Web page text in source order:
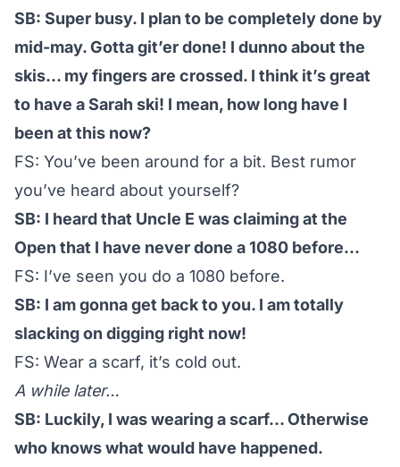
SB: Super busy. I plan to be completely done by
mid-may. Gotta git’er done! I dunno about the
skis… my fingers are crossed. I think it’s great
to have a Sarah ski! I mean, how long have I
been at this now?
FS: You’ve been around for a bit. Best rumor
you’ve heard about yourself?
SB: I heard that Uncle E was claiming at the
Open that I have never done a 1080 before…
FS: I’ve seen you do a 1080 before.
SB: I am gonna get back to you. I am totally
slacking on digging right now!
FS: Wear a scarf, it’s cold out.
A while later…
SB: Luckily, I was wearing a scarf… Otherwise
who knows what would have happened.